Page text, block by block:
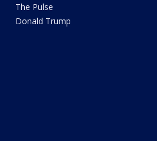
The Pulse
Donald Trump